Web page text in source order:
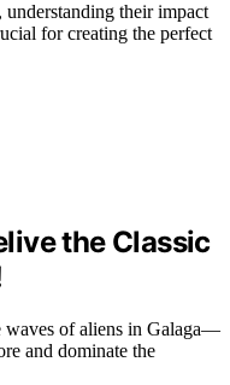
understanding their impact
for creating the perfect
the Classic
waves of aliens in Galaga—
and dominate the